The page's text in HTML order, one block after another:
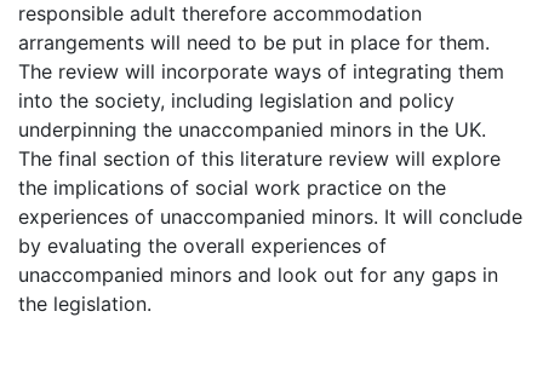
responsible adult therefore accommodation
arrangements will need to be put in place for them.
The review will incorporate ways of integrating them
into the society, including legislation and policy
underpinning the unaccompanied minors in the UK.
The final section of this literature review will explore
the implications of social work practice on the
experiences of unaccompanied minors. It will conclude
by evaluating the overall experiences of
unaccompanied minors and look out for any gaps in
the legislation.